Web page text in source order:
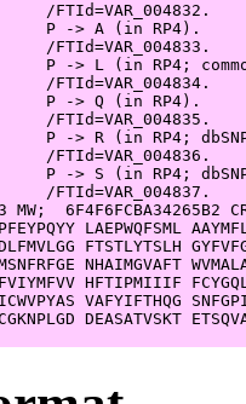
P -> A (in RP4).
P -> L (in RP4;
P -> Q (in RP4).
P -> R (in RP4;
P -> S (in RP4;
6F4F6FCBA34265B2
LAEPWQFSML
FTSTLYTSLH
NHAIMGVAFT
HFTIPMIIIF
VAFYIFTHQG
DEASATVSKT